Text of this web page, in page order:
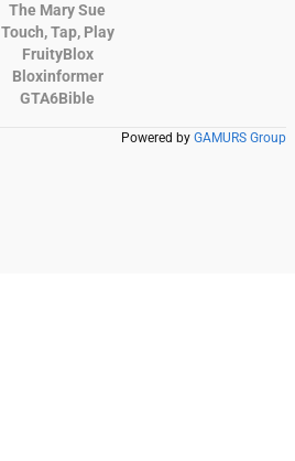
The Mary Sue
Touch, Tap, Play
FruityBlox
Bloxinformer
GTA6Bible
Powered by GAMURS Group